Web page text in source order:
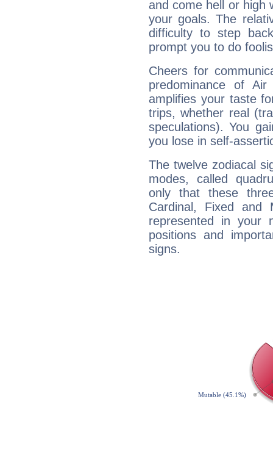
and come hell or high
your goals. The
difficulty to step
prompt you to do
Cheers for
predominance of
amplifies your taste
trips, whether real
speculations). You
you lose in self-
The twelve zodiacal
modes, called
only that these
Cardinal, Fixed and
represented in your
positions and
signs.